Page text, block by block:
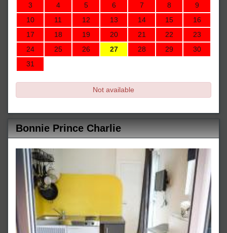
3
4 5 6 7 8
9
10
11 12 13 14 15
16
17
18 19 20 21 22
23
24
25 26 27 28 29
30
31
Not available
Bonnie Prince Charlie